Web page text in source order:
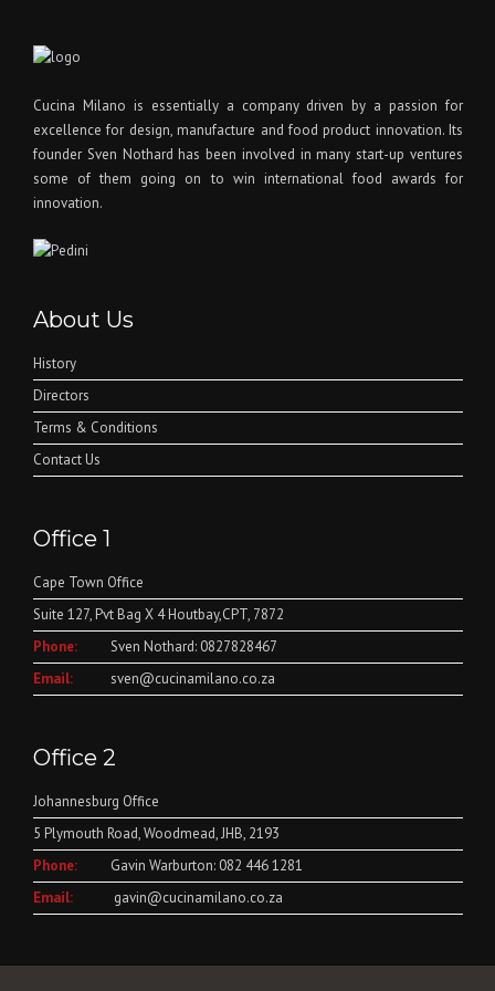
Cucina Milano is essentially a company driven by a passion for
excellence for design, manufacture and food product innovation. Its
founder Sven Nothard has been involved in many start-up ventures
some of them going on to win international food awards for
innovation.
About Us
History
Directors
Terms & Conditions
Contact Us
Office 1
Cape Town Office
Suite 127, Pvt Bag X 4 Houtbay,CPT, 7872
Phone:
Sven Nothard: 0827828467
Email:
sven@cucinamilano.co.za
Office 2
Johannesburg Office
5 Plymouth Road, Woodmead, JHB, 2193
Phone:
Gavin Warburton: 082 446 1281
Email:
gavin@cucinamilano.co.za